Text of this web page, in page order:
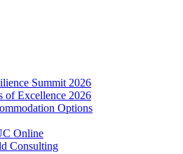
Summit 2026
of Excellence 2026
Options
Online
Consulting